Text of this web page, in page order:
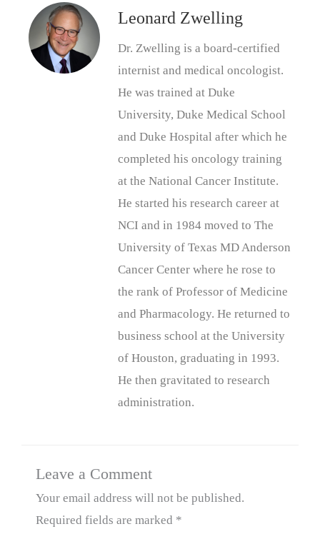
Leonard Zwelling
Dr. Zwelling is a board-certified
internist and medical oncologist.
He was trained at Duke
University, Duke Medical School
and Duke Hospital after which he
completed his oncology training
at the National Cancer Institute.
He started his research career at
NCI and in 1984 moved to The
University of Texas MD Anderson
Cancer Center where he rose to
the rank of Professor of Medicine
and Pharmacology. He returned to
business school at the University
of Houston, graduating in 1993.
He then gravitated to research
administration.
Leave a Comment
Your email address will not be published.
Required fields are marked *